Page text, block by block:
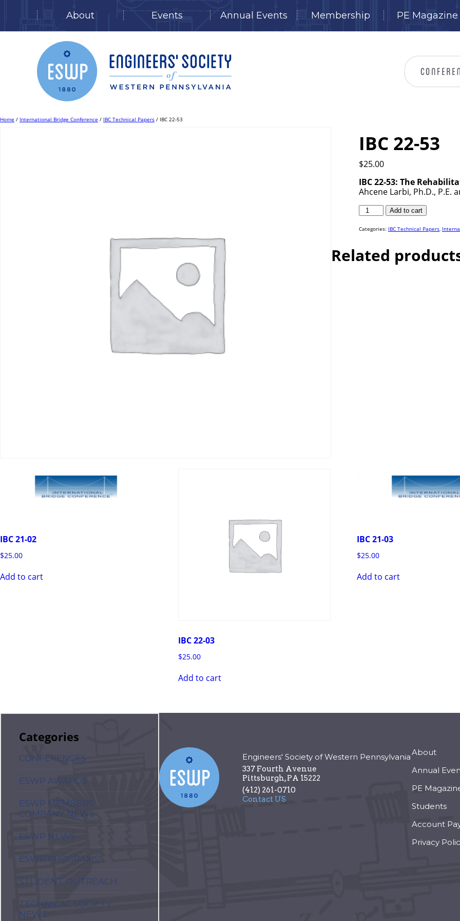
About Events Annual Events Membership PE Magazine
to
Home / International Bridge Conference / IBC Technical Papers / IBC 22-53
IBC 22-53
$25.00
IBC 22-53: The
Ahcene Larbi, Ph.D., P.E.
IBC
53
Add to cart
Categories: IBC Technical Papers,
Related
IBC 21-02
$25.00
Add to cart
IBC 22-03
$25.00
Add to cart
IBC 21-03
$25.00
Add to cart
Categories
CONFERENCES
ESWP AWARDS
ESWP MEMBERS'
COMPANY NEWS
ESWP NEWS
ESWP PROGRAMS
STUDENT OUTREACH
TECHNICAL SOCIETY
NEWS
Engineers' Society of Western Pennsylvania
337 Fourth Avenue
Pittsburgh,PA 15222
(412) 261-0710
Contact US
About
Annual
PE
Students
Account
Privacy